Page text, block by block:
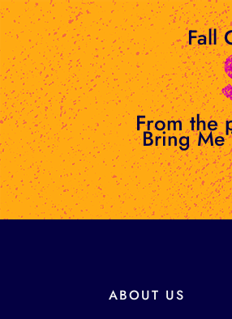
Skip
to
content
From the
Fall
Bring
ABOUT US